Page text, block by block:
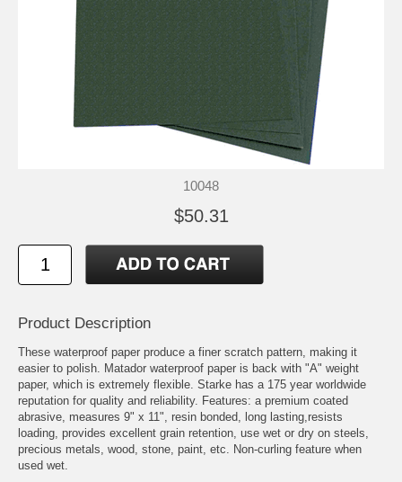
10048
$50.31
Product Description
These waterproof paper produce a finer scratch pattern, making it
easier to polish. Matador waterproof paper is back with "A" weight
paper, which is extremely flexible. Starke has a 175 year worldwide
reputation for quality and reliability. Features: a premium coated
abrasive, measures 9" x 11", resin bonded, long lasting,resists
loading, provides excellent grain retention, use wet or dry on steels,
precious metals, wood, stone, paint, etc. Non-curling feature when
used wet.